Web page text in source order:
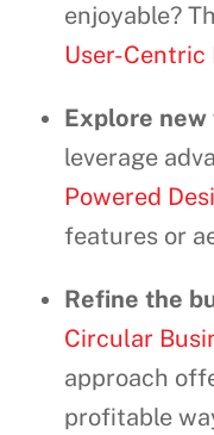
enjoyable?
User-
Explore
leverage
Powered
features or
Refine the
Circular
approach
profitable